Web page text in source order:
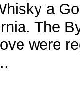
a
The
were